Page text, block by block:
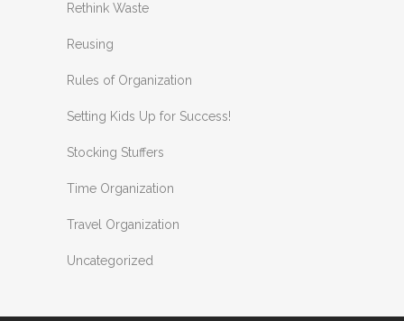
Rethink Waste
Reusing
Rules of Organization
Setting Kids Up for Success!
Stocking Stuffers
Time Organization
Travel Organization
Uncategorized